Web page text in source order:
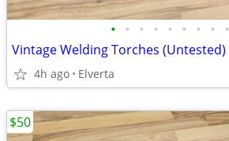
• • • • • • • • •
Vintage Welding Torches (Untested)
4h ago Elverta
$50